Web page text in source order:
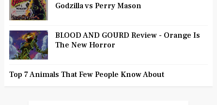
Godzilla vs Perry Mason
BLOOD AND GOURD Review - Orange Is
The New Horror
Top 7 Animals That Few People Know About